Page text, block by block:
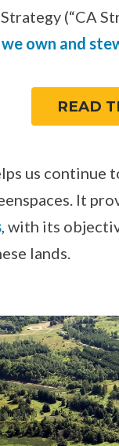
(“CA
own and
READ
us continue
It
, with its
lands.